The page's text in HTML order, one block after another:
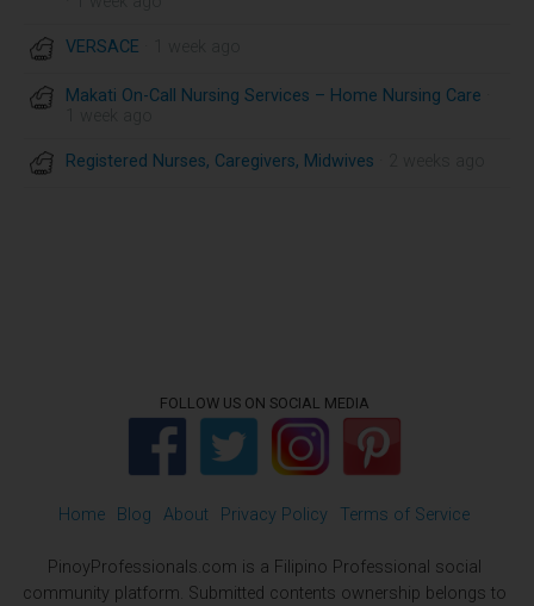
VERSACE
Makati On-Call Nursing Services – Home Nursing Care
Registered Nurses, Caregivers, Midwives
FOLLOW US ON SOCIAL MEDIA
Home Blog About Privacy Policy Terms of Service
PinoyProfessionals.com is a Filipino Professional social
community platform. Submitted contents ownership belongs to